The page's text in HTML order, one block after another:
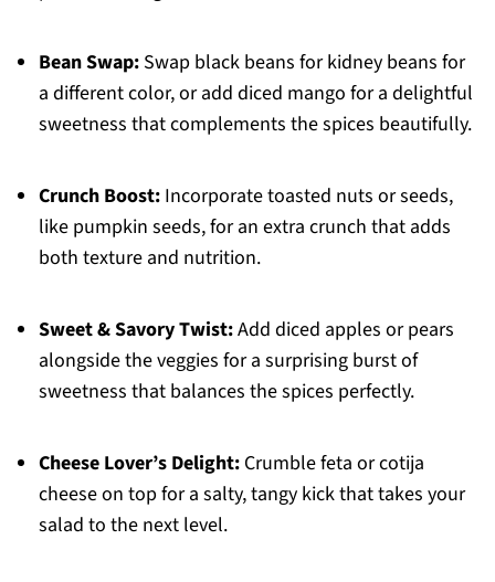
Bean Swap:Swap black beans for kidney beans for
a different color, or add diced mango for a delightful
sweetness that complements the spices beautifully.
Crunch Boost:Incorporate toasted nuts or seeds,
like pumpkin seeds, for an extra crunch that adds
both texture and nutrition.
Sweet & Savory Twist:Add diced apples or pears
alongside the veggies for a surprising burst of
sweetness that balances the spices perfectly.
Cheese Lover’s Delight:Crumble feta or cotija
cheese on top for a salty, tangy kick that takes your
salad to the next level.